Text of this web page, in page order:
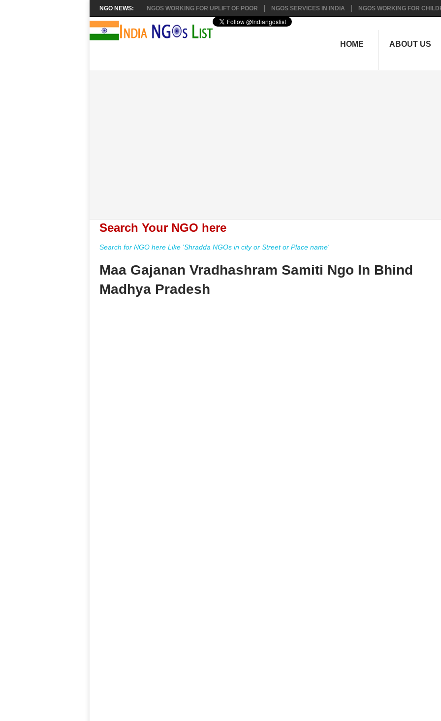
NGO NEWS: NGOS WORKING FOR UPLIFT OF POOR NGOS SERVICES IN INDIA NGOS WORKING FOR
HOME ABOUT US
Search Your NGO here
Search for NGO here Like 'Shradda NGOs in city or Street or Place name'
Maa Gajanan Vradhashram Samiti Ngo In Bhind
Madhya Pradesh